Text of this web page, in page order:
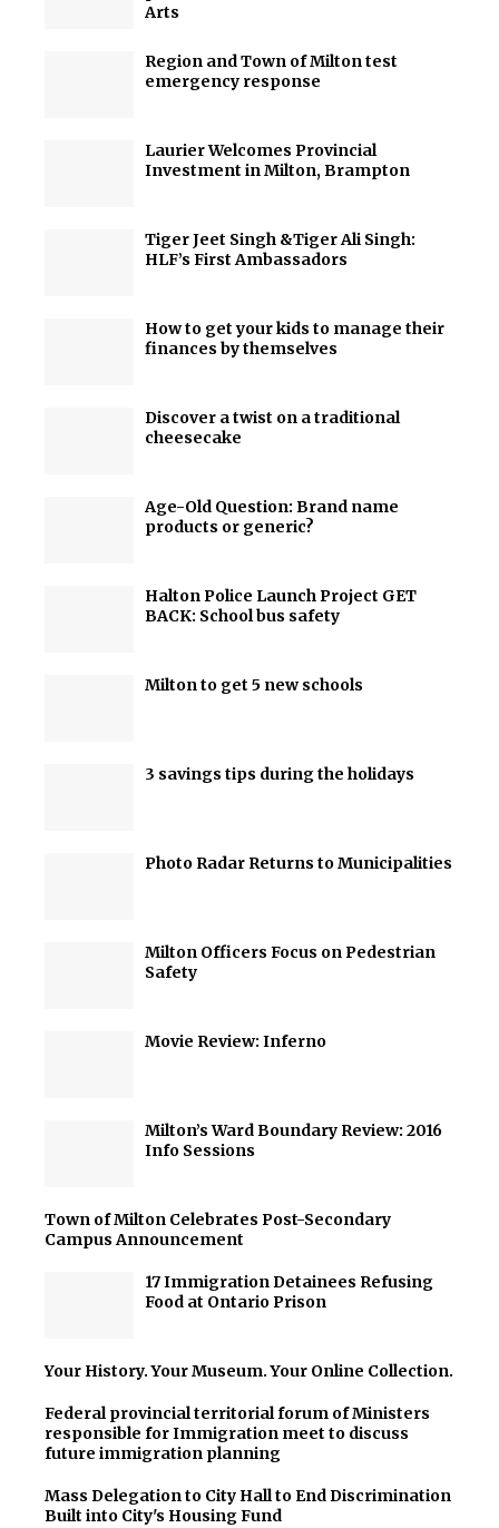
Arts
Region and Town of Milton test
emergency response
Laurier Welcomes Provincial
Investment in Milton, Brampton
Tiger Jeet Singh &Tiger Ali Singh:
HLF’s First Ambassadors
How to get your kids to manage their
finances by themselves
Discover a twist on a traditional
cheesecake
Age-Old Question: Brand name
products or generic?
Halton Police Launch Project GET
BACK: School bus safety
Milton to get 5 new schools
3 savings tips during the holidays
Photo Radar Returns to Municipalities
Milton Officers Focus on Pedestrian
Safety
Movie Review: Inferno
Milton’s Ward Boundary Review: 2016
Info Sessions
Town of Milton Celebrates Post-Secondary
Campus Announcement
17 Immigration Detainees Refusing
Food at Ontario Prison
Your History. Your Museum. Your Online Collection.
Federal provincial territorial forum of Ministers
responsible for Immigration meet to discuss
future immigration planning
Mass Delegation to City Hall to End Discrimination
Built into City's Housing Fund